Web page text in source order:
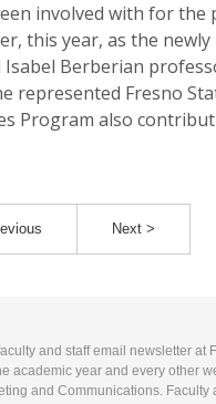
involved with for the
this year, as the newly
Isabel Berberian
represented Fresno
Program also
Next >
and staff email newsletter at
academic year and every other
and Communications. Faculty